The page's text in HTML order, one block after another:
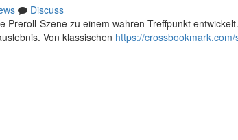
Discuss
Preroll-Szene zu einem wahren Treffpunkt
Von klassischen https://